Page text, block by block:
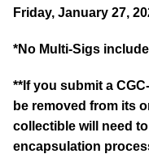
Friday, January 27,
*No Multi-Sigs
**If you submit a
be removed from its
collectible will need
encapsulation